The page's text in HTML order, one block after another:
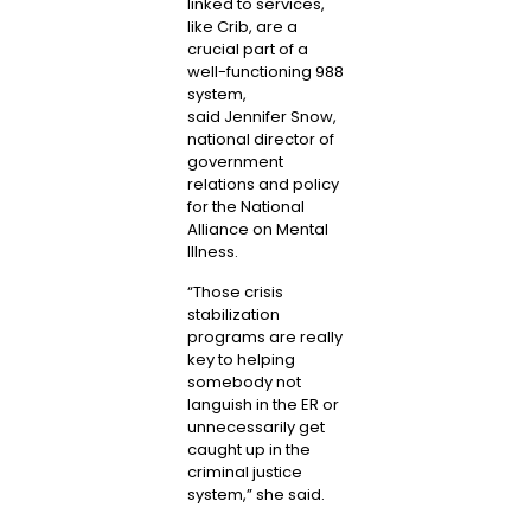
like Crib, are a
crucial part of a
well-functioning 988
system,
said Jennifer Snow,
national director of
government
relations and policy
for the National
Alliance on Mental
Illness.
“Those crisis
stabilization
programs are really
key to helping
somebody not
languish in the ER or
unnecessarily get
caught up in the
criminal justice
system,” she said.